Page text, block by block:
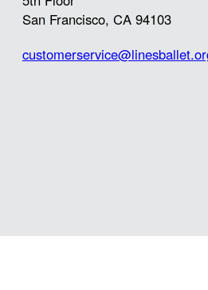
San Francisco, CA 94103